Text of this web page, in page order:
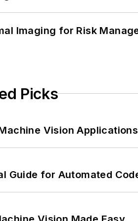
Imaging for Risk
Picks
Vision
Guide for Automated